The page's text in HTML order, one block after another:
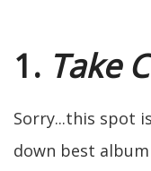
1. Take
Sorry...this spot
down best